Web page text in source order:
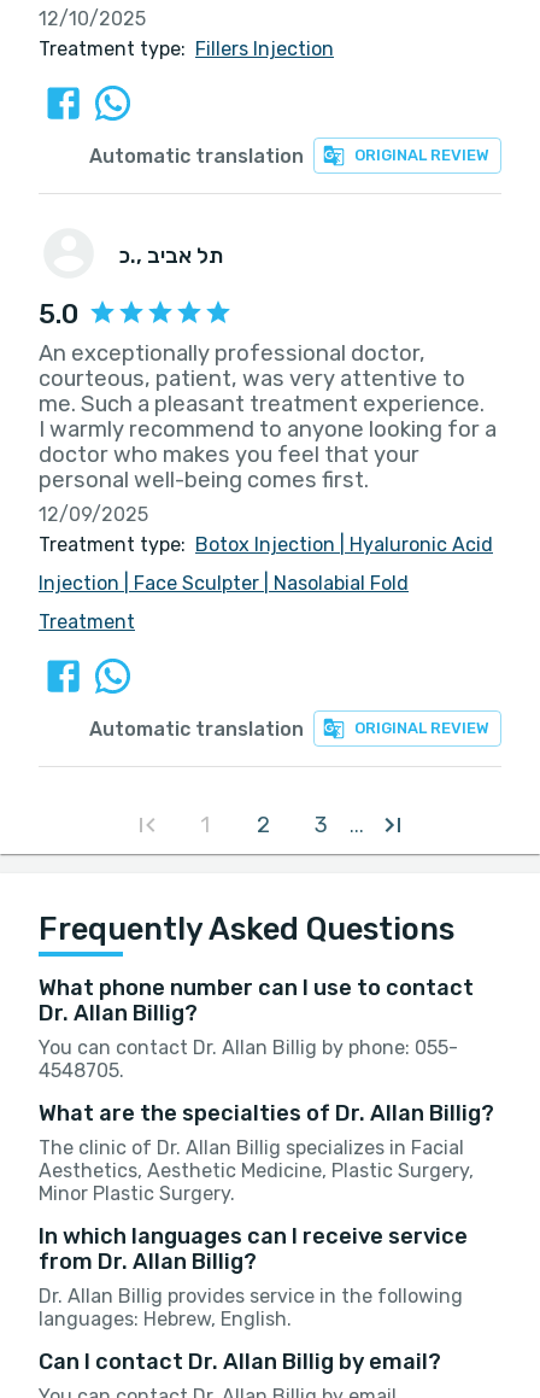
12/10/2025
Treatment type: Fillers Injection
ORIGINAL REVIEW
Automatic translation
כ. , תל אביב
5.0
An exceptionally professional doctor,
courteous, patient, was very attentive to
me. Such a pleasant treatment experience.
I warmly recommend to anyone looking for a
doctor who makes you feel that your
personal well-being comes first.
12/09/2025
Treatment type: Botox Injection
Hyaluronic Acid
Injection
Face Sculpter
Nasolabial Fold
Treatment
ORIGINAL REVIEW
Automatic translation
1 2 3 ...
Frequently Asked Questions
What phone number can I use to contact
Dr. Allan Billig?
You can contact Dr. Allan Billig by phone: 055-
4548705.
What are the specialties of Dr. Allan Billig?
The clinic of Dr. Allan Billig specializes in Facial
Aesthetics, Aesthetic Medicine, Plastic Surgery,
Minor Plastic Surgery.
In which languages can I receive service
from Dr. Allan Billig?
Dr. Allan Billig provides service in the following
languages: Hebrew, English.
Can I contact Dr. Allan Billig by email?